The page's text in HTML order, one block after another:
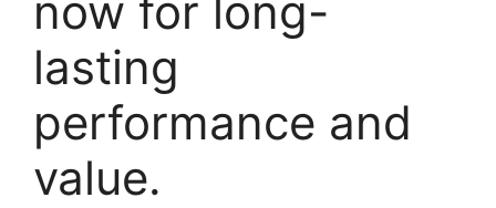
now for long-
lasting
performance and
value.